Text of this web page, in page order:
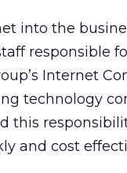
into the
responsible
Internet
technology
this
and cost